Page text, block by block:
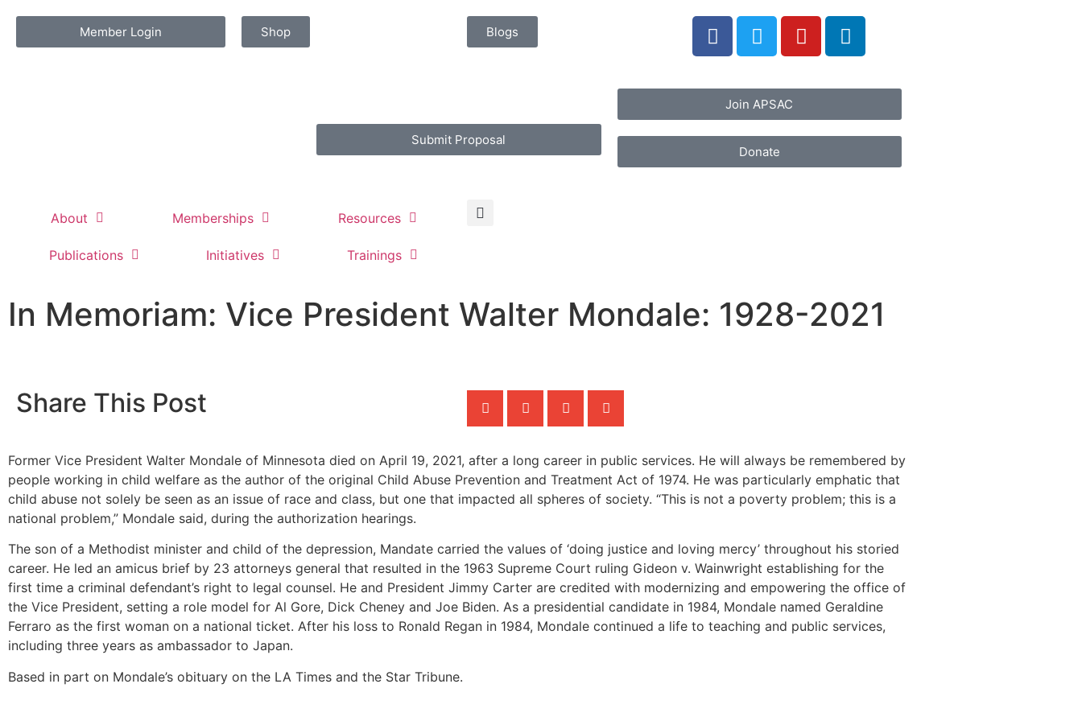
Member Login Shop Blogs
Submit Proposal
Join APSAC
Donate
About Memberships Resources
Publications Initiatives Trainings
In Memoriam: Vice President Walter Mondale: 1928-2021
Share This Post
Former Vice President Walter Mondale of Minnesota died on April 19, 2021, after a long career in public services. He will always be remembered by
people working in child welfare as the author of the original Child Abuse Prevention and Treatment Act of 1974. He was particularly emphatic that
child abuse not solely be seen as an issue of race and class, but one that impacted all spheres of society. “This is not a poverty problem; this is a
national problem,” Mondale said, during the authorization hearings.
The son of a Methodist minister and child of the depression, Mandate carried the values of ‘doing justice and loving mercy’ throughout his storied
career. He led an amicus brief by 23 attorneys general that resulted in the 1963 Supreme Court ruling Gideon v. Wainwright establishing for the
first time a criminal defendant’s right to legal counsel. He and President Jimmy Carter are credited with modernizing and empowering the office of
the Vice President, setting a role model for Al Gore, Dick Cheney and Joe Biden. As a presidential candidate in 1984, Mondale named Geraldine
Ferraro as the first woman on a national ticket. After his loss to Ronald Regan in 1984, Mondale continued a life to teaching and public services,
including three years as ambassador to Japan.
Based in part on Mondale’s obituary on the LA Times and the Star Tribune.